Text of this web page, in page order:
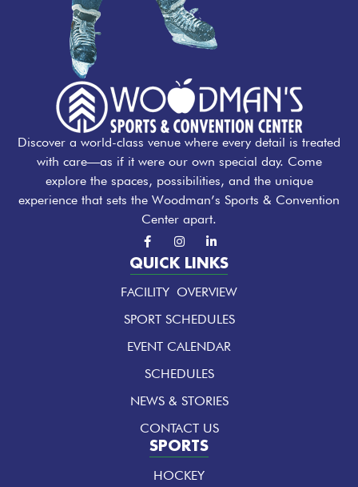
Discover a world-class venue where every detail is treated
with care—as if it were our own special day. Come
explore the spaces, possibilities, and the unique
experience that sets the Woodman’s Sports & Convention
Center apart.
F
a
c
e
o
k
f
I
n
s
t
g
a
i
n
k
d
n
i
n
QUICK LINKS
FACILITY OVERVIEW
SPORT SCHEDULES
EVENT CALENDAR
SCHEDULES
NEWS & STORIES
CONTACT US
SPORTS
HOCKEY